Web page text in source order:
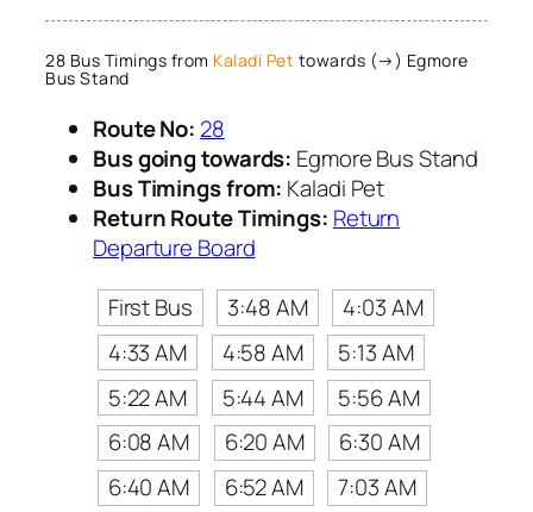
28 Bus Timings from Kaladi Pet towards (→) Egmore
Bus Stand
Route No: 28
Bus going towards: Egmore Bus Stand
Bus Timings from: Kaladi Pet
Return Route Timings: Return
Departure Board
First Bus
3:48 AM
4:03 AM
4:33 AM
4:58 AM
5:13 AM
5:22 AM
5:44 AM
5:56 AM
6:08 AM
6:20 AM
6:30 AM
6:40 AM
6:52 AM
7:03 AM